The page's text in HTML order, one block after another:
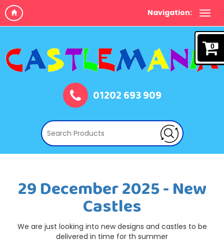
Navigation:
0
01202 693 909
29 December 2025 - New
Castles
We are just looking into new designs and castles to be
delivered in time for th summer